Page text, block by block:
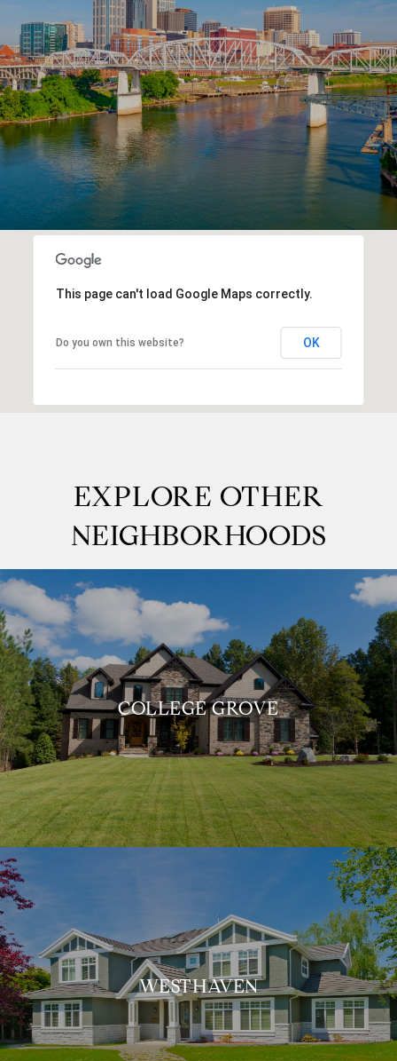
This page can't load Google Maps correctly.
Do you own this website? OK
EXPLORE OTHER
NEIGHBORHOODS
COLLEGE GROVE
WESTHAVEN